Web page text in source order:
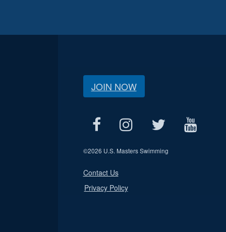
JOIN NOW
©2026 U.S. Masters Swimming
Contact Us
Privacy Policy